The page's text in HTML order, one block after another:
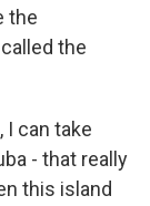
the
the
I can take
- that really
this island